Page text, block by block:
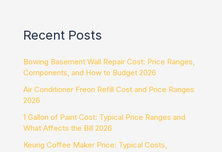
Recent Posts
Bowing Basement Wall Repair Cost: Price Ranges,
Components, and How to Budget 2026
Air Conditioner Freon Refill Cost and Price Ranges
2026
1 Gallon of Paint Cost: Typical Price Ranges and
What Affects the Bill 2026
Keurig Coffee Maker Price: Typical Costs,